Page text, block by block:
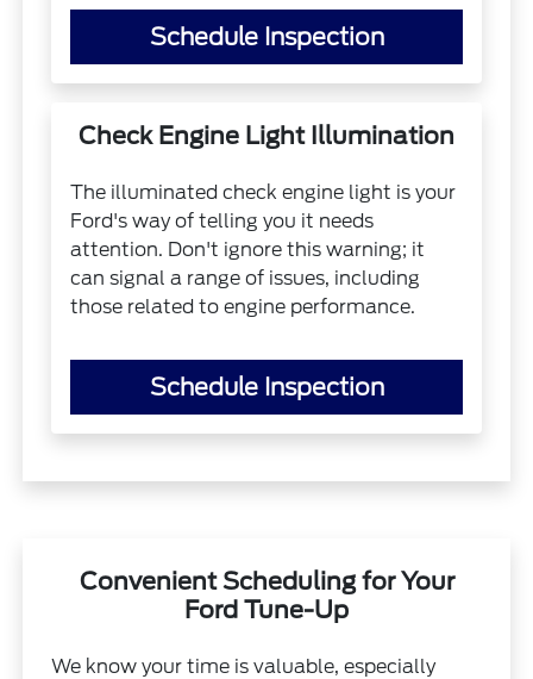
Schedule Inspection
Check Engine Light Illumination
The illuminated check engine light is your
Ford's way of telling you it needs
attention. Don't ignore this warning; it
can signal a range of issues, including
those related to engine performance.
Schedule Inspection
Convenient Scheduling for Your
Ford Tune-Up
We know your time is valuable, especially